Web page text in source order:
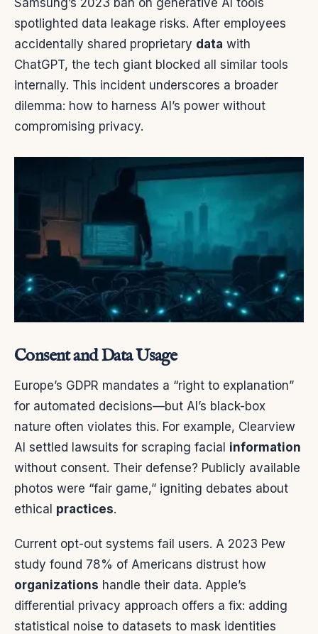
Samsung’s 2023 ban on generative AI tools
spotlighted data leakage risks. After employees
accidentally shared proprietary data with
ChatGPT, the tech giant blocked all similar tools
internally. This incident underscores a broader
dilemma: how to harness AI’s power without
compromising privacy.
Consent and Data Usage
Europe’s GDPR mandates a “right to explanation”
for automated decisions—but AI’s black-box
nature often violates this. For example, Clearview
AI settled lawsuits for scraping facial information
without consent. Their defense? Publicly available
photos were “fair game,” igniting debates about
ethical practices.
Current opt-out systems fail users. A 2023 Pew
study found 78% of Americans distrust how
organizations handle their data. Apple’s
differential privacy approach offers a fix: adding
statistical noise to datasets to mask identities